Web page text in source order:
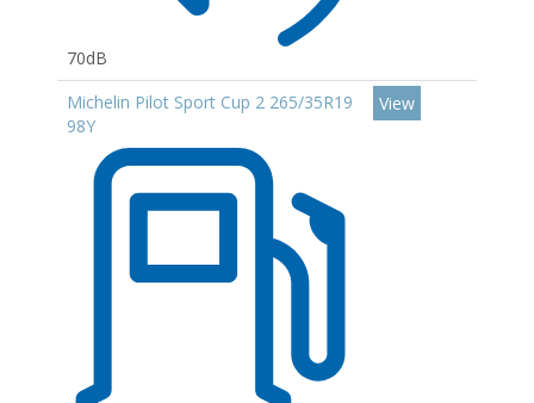
70dB
Michelin Pilot Sport Cup 2 265/35R19
98Y
View